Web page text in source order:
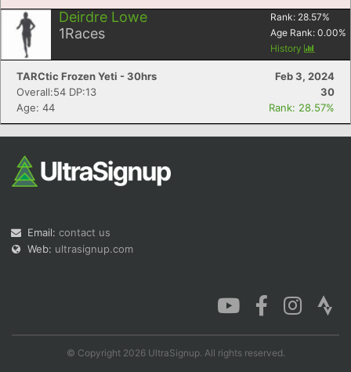
Deirdre Lowe
1Races
Rank: 28.57%
Age Rank: 0.00%
History
TARCtic Frozen Yeti - 30hrs
Feb 3, 2024
Overall:54 DP:13
30
Age: 44
Rank: 28.57%
Email: contact us
Web: ultrasignup.com
© Copyright 2026 UltraSignup. All rights reserved.